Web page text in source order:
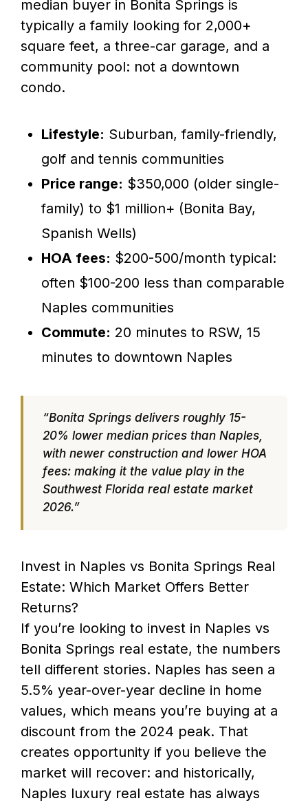
median buyer in Bonita Springs is
typically a family looking for 2,000+
square feet, a three-car garage, and a
community pool: not a downtown
condo.
Lifestyle: Suburban, family-friendly,
golf and tennis communities
Price range: $350,000 (older single-
family) to $1 million+ (Bonita Bay,
Spanish Wells)
HOA fees: $200-500/month typical:
often $100-200 less than comparable
Naples communities
Commute: 20 minutes to RSW, 15
minutes to downtown Naples
“Bonita Springs delivers roughly 15-
20% lower median prices than Naples,
with newer construction and lower HOA
fees: making it the value play in the
Southwest Florida real estate market
2026.”
Invest in Naples vs Bonita Springs Real
Estate: Which Market Offers Better
Returns?
If you’re looking to invest in Naples vs
Bonita Springs real estate, the numbers
tell different stories. Naples has seen a
5.5% year-over-year decline in home
values, which means you’re buying at a
discount from the 2024 peak. That
creates opportunity if you believe the
market will recover: and historically,
Naples luxury real estate has always